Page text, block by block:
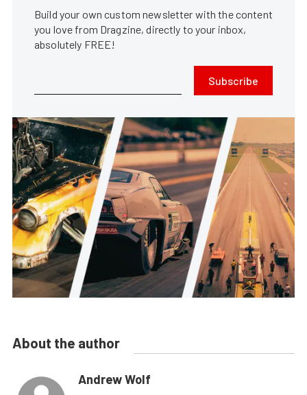
Build your own custom newsletter with the content
you love from Dragzine, directly to your inbox,
absolutely FREE!
Subscribe
About the author
Andrew Wolf